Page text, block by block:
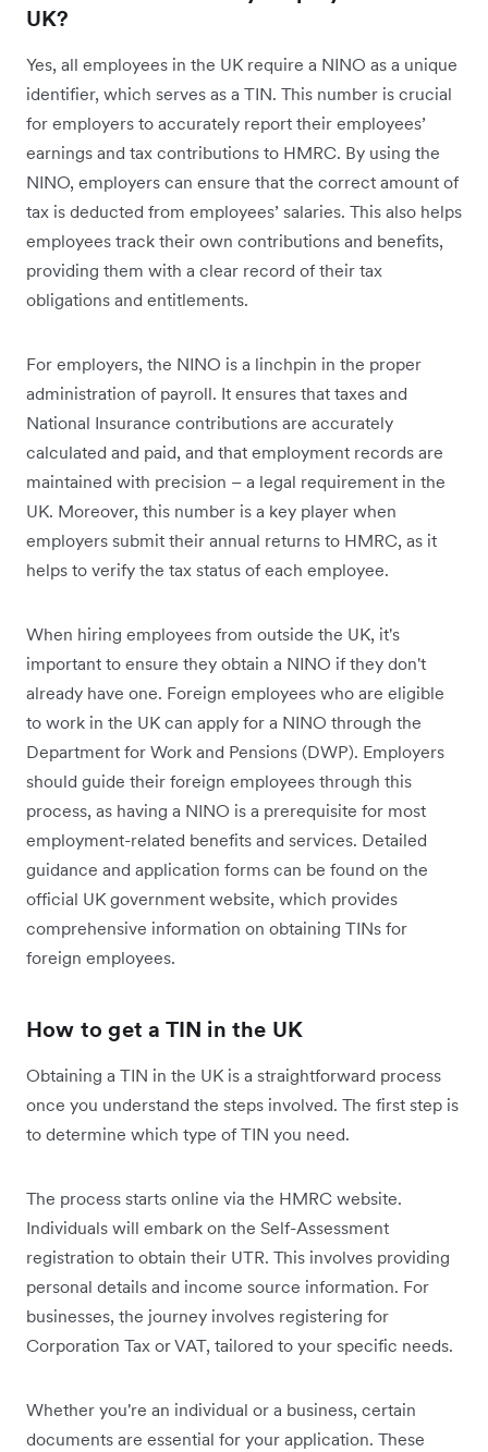
UK?
Yes, all employees in the UK require a NINO as a unique
identifier, which serves as a TIN. This number is crucial
for employers to accurately report their employees’
earnings and tax contributions to HMRC. By using the
NINO, employers can ensure that the correct amount of
tax is deducted from employees’ salaries. This also helps
employees track their own contributions and benefits,
providing them with a clear record of their tax
obligations and entitlements.
For employers, the NINO is a linchpin in the proper
administration of payroll. It ensures that taxes and
National Insurance contributions are accurately
calculated and paid, and that employment records are
maintained with precision – a legal requirement in the
UK. Moreover, this number is a key player when
employers submit their annual returns to HMRC, as it
helps to verify the tax status of each employee.
When hiring employees from outside the UK, it's
important to ensure they obtain a NINO if they don't
already have one. Foreign employees who are eligible
to work in the UK can apply for a NINO through the
Department for Work and Pensions (DWP). Employers
should guide their foreign employees through this
process, as having a NINO is a prerequisite for most
employment-related benefits and services. Detailed
guidance and application forms can be found on the
official UK government website, which provides
comprehensive information on obtaining TINs for
foreign employees.
How to get a TIN in the UK
Obtaining a TIN in the UK is a straightforward process
once you understand the steps involved. The first step is
to determine which type of TIN you need.
The process starts online via the HMRC website.
Individuals will embark on the Self-Assessment
registration to obtain their UTR. This involves providing
personal details and income source information. For
businesses, the journey involves registering for
Corporation Tax or VAT, tailored to your specific needs.
Whether you're an individual or a business, certain
documents are essential for your application. These